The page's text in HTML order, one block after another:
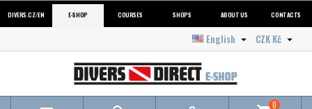
DIVERS.CZ/EN E-SHOP COURSES SHOPS ABOUT US CONTACTS
CZK Kč 
English 
0